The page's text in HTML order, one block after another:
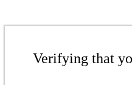
Verifying that